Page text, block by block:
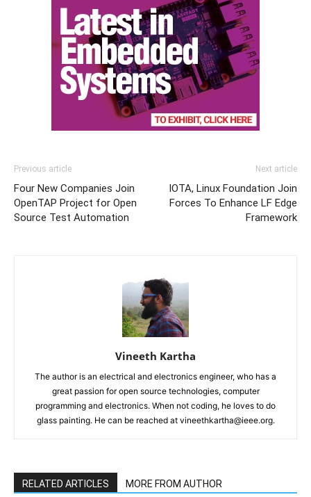
Previous article
Four New Companies Join
OpenTAP Project for Open
Source Test Automation
Next article
IOTA, Linux Foundation Join
Forces To Enhance LF Edge
Framework
Vineeth Kartha
The author is an electrical and electronics engineer, who has a
great passion for open source technologies, computer
programming and electronics. When not coding, he loves to do
glass painting. He can be reached at vineethkartha@ieee.org.
RELATED ARTICLES MORE FROM AUTHOR